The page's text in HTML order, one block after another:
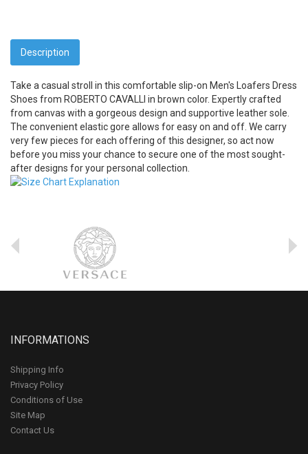
Description
Take a casual stroll in this comfortable slip-on Men's Loafers Dress
Shoes from ROBERTO CAVALLI in brown color. Expertly crafted
from canvas with a gorgeous design and supportive leather sole.
The convenient elastic gore allows for easy on and off. We carry
very few pieces for each offering of this designer, so act now
before you miss your chance to secure one of the most sought-
after designs for your personal collection.
INFORMATIONS
Shipping Info
Privacy Policy
Conditions of Use
Site Map
Contact Us